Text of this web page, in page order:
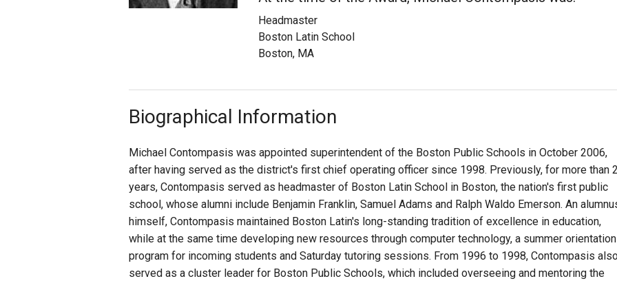
Headmaster
Boston Latin School
Boston, MA
Biographical Information
Michael Contompasis was appointed superintendent of the Boston Public Schools in October 2006,
after having served as the district's first chief operating officer since 1998. Previously, for more than
years, Contompasis served as headmaster of Boston Latin School in Boston, the nation's first public
school, whose alumni include Benjamin Franklin, Samuel Adams and Ralph Waldo Emerson. An
himself, Contompasis maintained Boston Latin's long-standing tradition of excellence in education,
while at the same time developing new resources through computer technology, a summer orientation
program for incoming students and Saturday tutoring sessions. From 1996 to 1998, Contompasis
served as a cluster leader for Boston Public Schools, which included overseeing and mentoring the